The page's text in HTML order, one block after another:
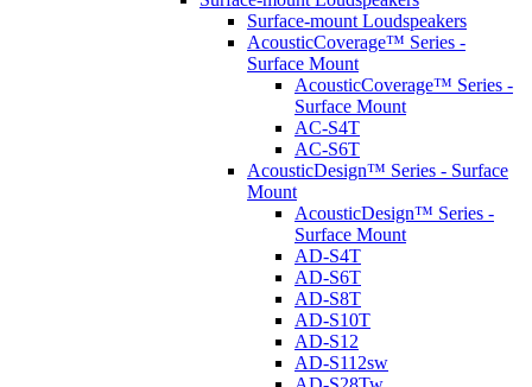
Surface-mount Loudspeakers
AcousticCoverage™ Series -
Surface Mount
AcousticCoverage™ Series -
Surface Mount
AC-S4T
AC-S6T
AcousticDesign™ Series - Surface
Mount
AcousticDesign™ Series -
Surface Mount
AD-S4T
AD-S6T
AD-S8T
AD-S10T
AD-S12
AD-S112sw